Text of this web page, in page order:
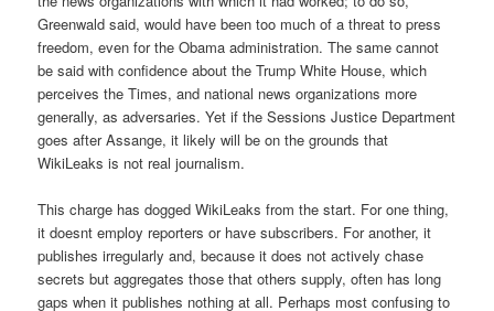
Greenwald said, would have been too much of a threat to press
freedom, even for the Obama administration. The same cannot
be said with confidence about the Trump White House, which
perceives the Times, and national news organizations more
generally, as adversaries. Yet if the Sessions Justice Department
goes after Assange, it likely will be on the grounds that
WikiLeaks is not real journalism.
This charge has dogged WikiLeaks from the start. For one thing,
it doesnt employ reporters or have subscribers. For another, it
publishes irregularly and, because it does not actively chase
secrets but aggregates those that others supply, often has long
gaps when it publishes nothing at all. Perhaps most confusing to